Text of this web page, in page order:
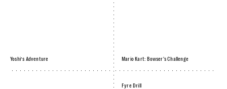
Yoshi’s Adventure Mario Kart: Bowser's Challenge
Fyre Drill